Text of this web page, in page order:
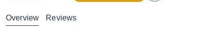
Overview Reviews